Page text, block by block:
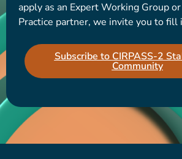
apply as an Expert Working Group
Practice partner, we invite you to fill
Subscribe to CIRPASS-2
Community